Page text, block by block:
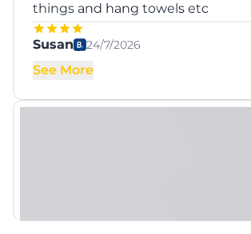
things and hang towels etc
Susan 24/7/2026
See More